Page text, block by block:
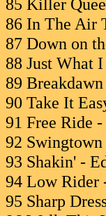
85 Killer
86 In The Air
87 Down on
88 Just What
89
90 Take It
91 Free Ride
92
93 Shakin' -
94 Low Rider
95 Sharp